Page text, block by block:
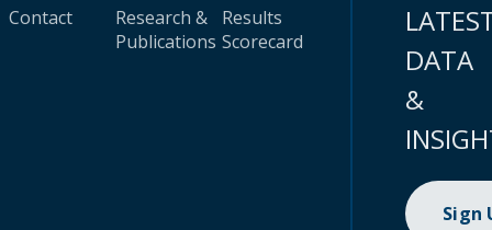
Contact
Research &
Publications
Results
Scorecard
DATA
&
Sign